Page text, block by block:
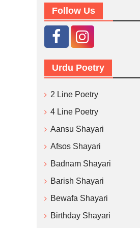
Follow Us
Urdu Poetry
2 Line Poetry
4 Line Poetry
Aansu Shayari
Afsos Shayari
Badnam Shayari
Barish Shayari
Bewafa Shayari
Birthday Shayari